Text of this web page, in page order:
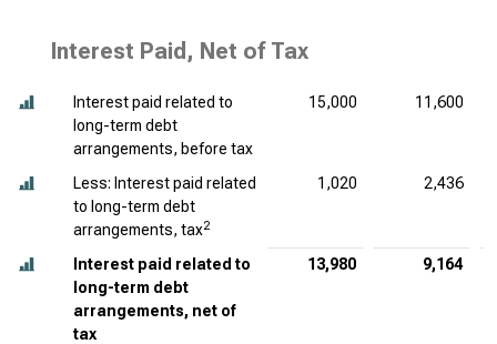
Interest Paid, Net of Tax
Interest paid related to
long-term debt
arrangements, before tax
15,000 11,600
Less: Interest paid related
to long-term debt
arrangements, tax2
1,020 2,436
Interest paid related to
long-term debt
arrangements, net of
tax
13,980 9,164